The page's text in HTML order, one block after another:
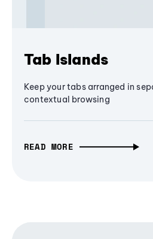
Tab Islands
Keep your tabs arranged in
contextual browsing
READ MORE